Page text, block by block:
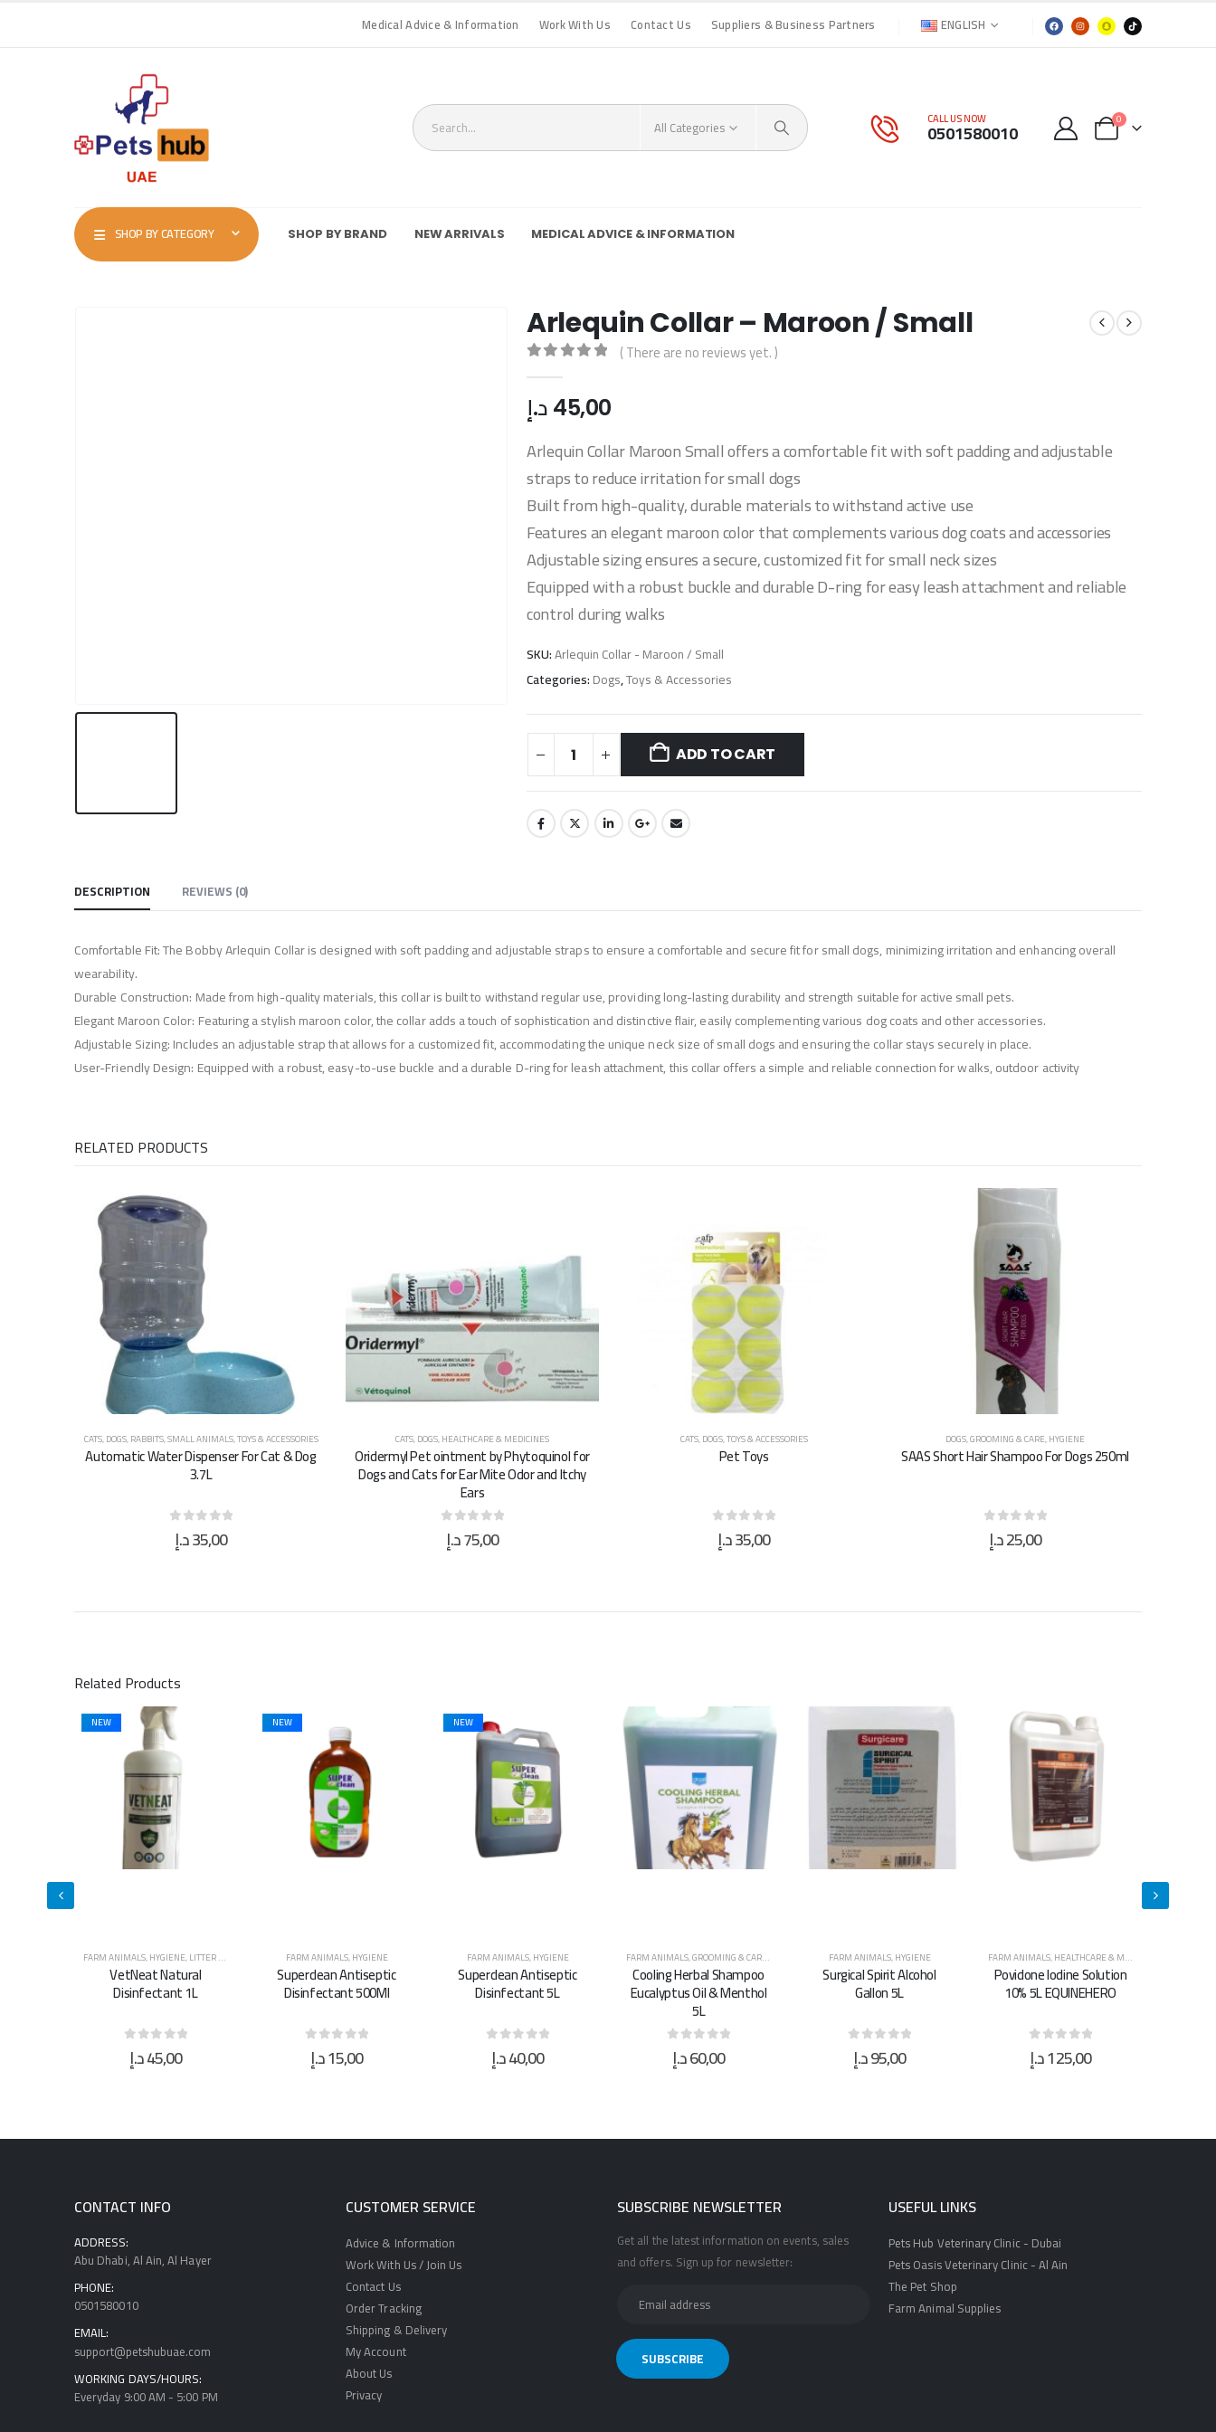
Medical Advice & Information Work With Us Contact Us Suppliers & Business Partners ENGLISH
All Categories CALL US NOW
0501580010 0
SHOP BY CATEGORY SHOP BY BRAND NEW ARRIVALS MEDICAL ADVICE & INFORMATION
Arlequin Collar – Maroon / Small
( There are no reviews yet. )
45,00 د.إ
Arlequin Collar Maroon Small offers a comfortable fit with soft padding and adjustable
straps to reduce irritation for small dogs
Built from high-quality, durable materials to withstand active use
Features an elegant maroon color that complements various dog coats and accessories
Adjustable sizing ensures a secure, customized fit for small neck sizes
Equipped with a robust buckle and durable D-ring for easy leash attachment and reliable
control during walks
SKU:Arlequin Collar - Maroon / Small
Categories:Dogs,Toys & Accessories
ADD TO CART
DESCRIPTION REVIEWS (0)
Comfortable Fit: The Bobby Arlequin Collar is designed with soft padding and adjustable straps to ensure a comfortable and secure fit for small dogs, minimizing irritation and enhancing overall
wearability.
Durable Construction: Made from high-quality materials, this collar is built to withstand regular use, providing long-lasting durability and strength suitable for active small pets.
Elegant Maroon Color: Featuring a stylish maroon color, the collar adds a touch of sophistication and distinctive flair, easily complementing various dog coats and other accessories.
Adjustable Sizing: Includes an adjustable strap that allows for a customized fit, accommodating the unique neck size of small dogs and ensuring the collar stays securely in place.
User-Friendly Design: Equipped with a robust, easy-to-use buckle and a durable D-ring for leash attachment, this collar offers a simple and reliable connection for walks, outdoor activity
RELATED PRODUCTS
CATS,DOGS,RABBITS,SMALL ANIMALS,TOYS & ACCESSORIES
Automatic Water Dispenser For Cat & Dog
3.7L
0out of 5
35,00د.إ
CATS,DOGS,HEALTHCARE & MEDICINES
Oridermyl Pet ointment by Phytoquinol for
Dogs and Cats for Ear Mite Odor and Itchy
Ears
0out of 5
75,00د.إ
CATS,DOGS,TOYS & ACCESSORIES
Pet Toys
0out of 5
35,00د.إ
DOGS,GROOMING & CARE,HYGIENE
SAAS Short Hair Shampoo For Dogs 250ml
0out of 5
25,00د.إ
Related Products
NEW
FARM ANIMALS,HYGIENE
Superclean Antiseptic
Disinfectant 500Ml
0out of 5
15,00د.إ
NEW
FARM ANIMALS,HYGIENE
Superclean Antiseptic
Disinfectant 5L
0out of 5
40,00د.إ
FARM ANIMALS,GROOMING & CARE HYGIENE
Cooling Herbal Shampoo
Eucalyptus Oil & Menthol
0out of 5
60,00د.إ
FARM ANIMALS,HYGIENE
Surgical Spirit Alcohol
Gallon 5L
0out of 5
95,00د.إ
FARM ANIMALS,HEALTHCARE & MEDICINES HORSES,HYGIENE
Povidone Iodine Solution
10% 5L EQUINEHERO
0out of 5
125,00د.إ
CATS,DOGS,FARM ANIMALS,HORSES
Super Clean Animal
Shampoo 5.L
0 21,00د.إ
CONTACT INFO
ADDRESS:
Abu Dhabi, Al Ain, Al Hayer
PHONE:
0501580010
EMAIL:
support@petshubuae.com
WORKING DAYS/HOURS:
Everyday 9:00 AM - 5:00 PM
CUSTOMER SERVICE
Advice & Information
Work With Us / Join Us
Contact Us
Order Tracking
Shipping & Delivery
My Account
About Us
Privacy
SUBSCRIBE NEWSLETTER
Get all the latest information on events, sales
and offers. Sign up for newsletter:
USEFUL LINKS
Pets Hub Veterinary Clinic - Dubai
Pets Oasis Veterinary Clinic - Al Ain
The Pet Shop
Farm Animal Supplies